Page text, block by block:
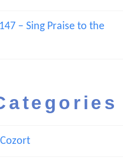
– Sing Praise to the